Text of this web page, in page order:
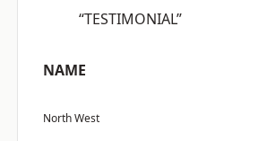
“TESTIMONIAL”
NAME
North West